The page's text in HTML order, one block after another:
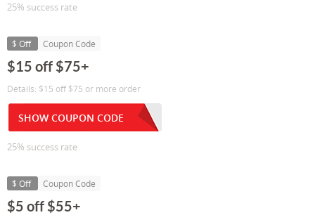
25% success rate
$ Off Coupon Code
$15 off $75+
Details: $15 off $75 or more order
SHOW COUPON CODE
25% success rate
$ Off Coupon Code
$5 off $55+